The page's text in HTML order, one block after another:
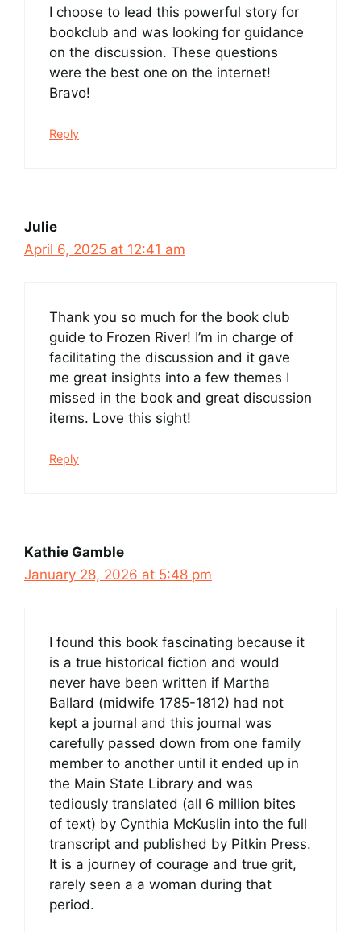
I choose to lead this powerful story for
bookclub and was looking for guidance
on the discussion. These questions
were the best one on the internet!
Bravo!
Reply
Julie
April 6, 2025 at 12:41 am
Thank you so much for the book club
guide to Frozen River! I’m in charge of
facilitating the discussion and it gave
me great insights into a few themes I
missed in the book and great discussion
items. Love this sight!
Reply
Kathie Gamble
January 28, 2026 at 5:48 pm
I found this book fascinating because it
is a true historical fiction and would
never have been written if Martha
Ballard (midwife 1785-1812) had not
kept a journal and this journal was
carefully passed down from one family
member to another until it ended up in
the Main State Library and was
tediously translated (all 6 million bites
of text) by Cynthia McKuslin into the full
transcript and published by Pitkin Press.
It is a journey of courage and true grit,
rarely seen a a woman during that
period.